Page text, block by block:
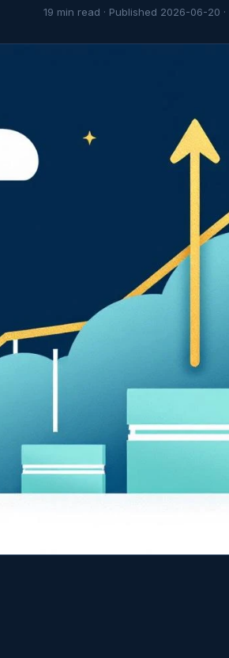
19 min read · Published 2026-06-20 ·